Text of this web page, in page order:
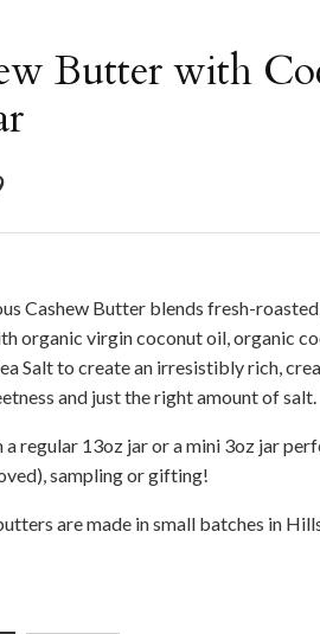
Butter with
price
Cashew Butter blends fresh-
organic virgin coconut oil, organic
Salt to create an irresistibly rich,
and just the right amount of salt.
a regular 13oz jar or a mini 3oz jar
sampling or gifting!
are made in small batches in